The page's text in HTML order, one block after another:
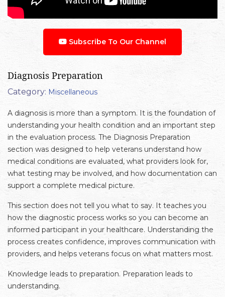
Subscribe To Our Channel
Diagnosis Preparation
Category: Miscellaneous
A diagnosis is more than a symptom. It is the foundation of
understanding your health condition and an important step
in the evaluation process. The Diagnosis Preparation
section was designed to help veterans understand how
medical conditions are evaluated, what providers look for,
what testing may be involved, and how documentation can
support a complete medical picture.
This section does not tell you what to say. It teaches you
how the diagnostic process works so you can become an
informed participant in your healthcare. Understanding the
process creates confidence, improves communication with
providers, and helps veterans focus on what matters most.
Knowledge leads to preparation. Preparation leads to
understanding.